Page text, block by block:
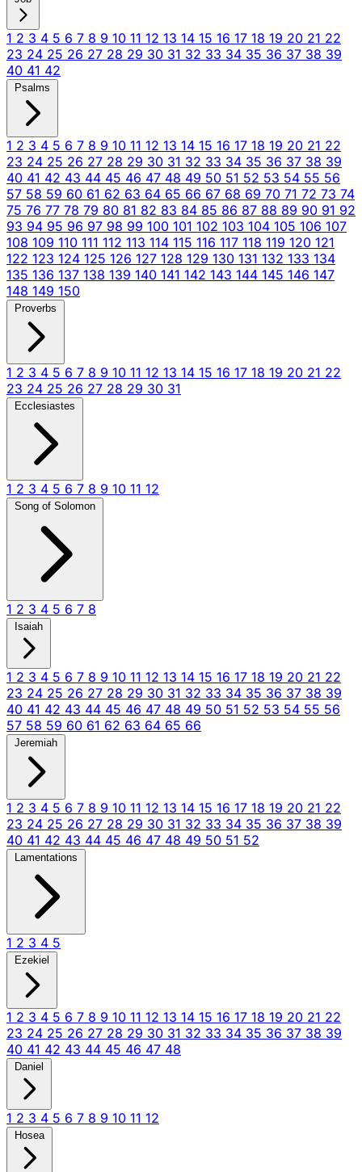
1 2 3 4 5 6 7 8 9 10 11 12 13 14 15 16 17 18 19 20 21 22
23 24 25 26 27 28 29 30 31 32 33 34 35 36 37 38 39
40 41 42
Psalms
1 2 3 4 5 6 7 8 9 10 11 12 13 14 15 16 17 18 19 20 21 22
23 24 25 26 27 28 29 30 31 32 33 34 35 36 37 38 39
40 41 42 43 44 45 46 47 48 49 50 51 52 53 54 55 56
57 58 59 60 61 62 63 64 65 66 67 68 69 70 71 72 73 74
75 76 77 78 79 80 81 82 83 84 85 86 87 88 89 90 91 92
93 94 95 96 97 98 99 100 101 102 103 104 105 106 107
108 109 110 111 112 113 114 115 116 117 118 119 120 121
122 123 124 125 126 127 128 129 130 131 132 133 134
135 136 137 138 139 140 141 142 143 144 145 146 147
148 149 150
Proverbs
1 2 3 4 5 6 7 8 9 10 11 12 13 14 15 16 17 18 19 20 21 22
23 24 25 26 27 28 29 30 31
Ecclesiastes
1 2 3 4 5 6 7 8 9 10 11 12
Song of Solomon
1 2 3 4 5 6 7 8
Isaiah
1 2 3 4 5 6 7 8 9 10 11 12 13 14 15 16 17 18 19 20 21 22
23 24 25 26 27 28 29 30 31 32 33 34 35 36 37 38 39
40 41 42 43 44 45 46 47 48 49 50 51 52 53 54 55 56
57 58 59 60 61 62 63 64 65 66
Jeremiah
1 2 3 4 5 6 7 8 9 10 11 12 13 14 15 16 17 18 19 20 21 22
23 24 25 26 27 28 29 30 31 32 33 34 35 36 37 38 39
40 41 42 43 44 45 46 47 48 49 50 51 52
Lamentations
1 2 3 4 5
Ezekiel
1 2 3 4 5 6 7 8 9 10 11 12 13 14 15 16 17 18 19 20 21 22
23 24 25 26 27 28 29 30 31 32 33 34 35 36 37 38 39
40 41 42 43 44 45 46 47 48
Daniel
1 2 3 4 5 6 7 8 9 10 11 12
Hosea